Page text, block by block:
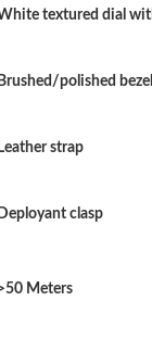
Washington, D.C. on
on May 30,
Nashville on Jul 06,
textured dial
Brushed/polished bezel
Leather strap
Deployant clasp
Meters